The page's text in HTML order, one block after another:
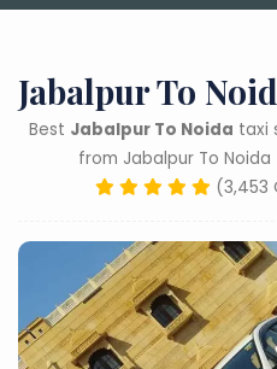
Jabalpur To
Best Jabalpur To Noida taxi
from Jabalpur To Noida
(3,453